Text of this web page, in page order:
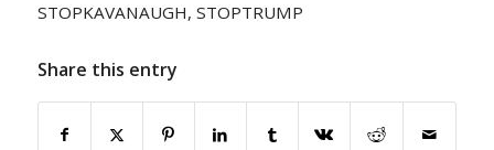
STOPKAVANAUGH, STOPTRUMP
Share this entry